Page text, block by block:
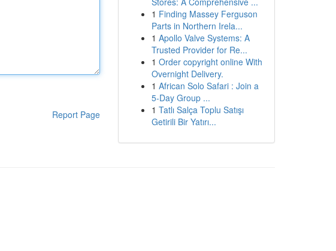
Report Page
1 Finding Massey Ferguson
Parts in Northern Irela...
1 Apollo Valve Systems: A
Trusted Provider for Re...
1 Order copyright online With
Overnight Delivery.
1 African Solo Safari : Join a
5-Day Group ...
1 Tatlı Salça Toplu Satışı
Getirili Bir Yatırı...